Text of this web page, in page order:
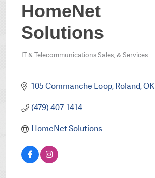
HomeNet
Solutions
IT & Telecommunications Sales, & Services
105 Commanche Loop Roland OK
(479) 407-1414
HomeNet Solutions